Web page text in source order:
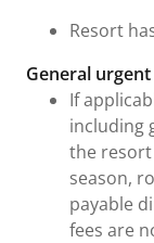
Resort
General
If
including
the resort
season,
payable
fees are